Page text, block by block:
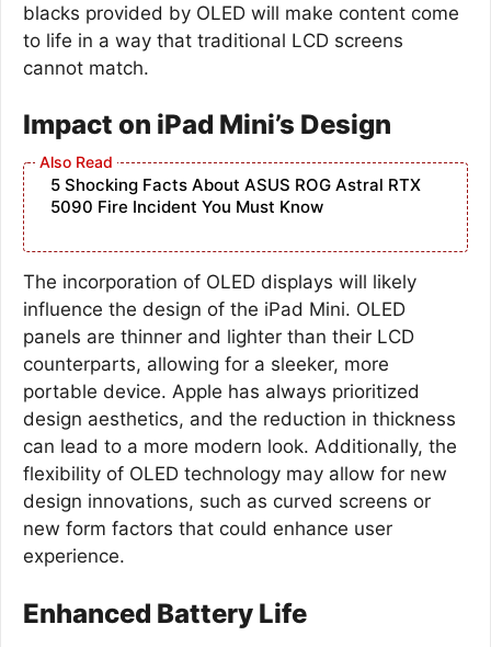
blacks provided by OLED will make content come
to life in a way that traditional LCD screens
cannot match.
Impact on iPad Mini’s Design
5 Shocking Facts About ASUS ROG Astral RTX
5090 Fire Incident You Must Know
The incorporation of OLED displays will likely
influence the design of the iPad Mini. OLED
panels are thinner and lighter than their LCD
counterparts, allowing for a sleeker, more
portable device. Apple has always prioritized
design aesthetics, and the reduction in thickness
can lead to a more modern look. Additionally, the
flexibility of OLED technology may allow for new
design innovations, such as curved screens or
new form factors that could enhance user
experience.
Enhanced Battery Life